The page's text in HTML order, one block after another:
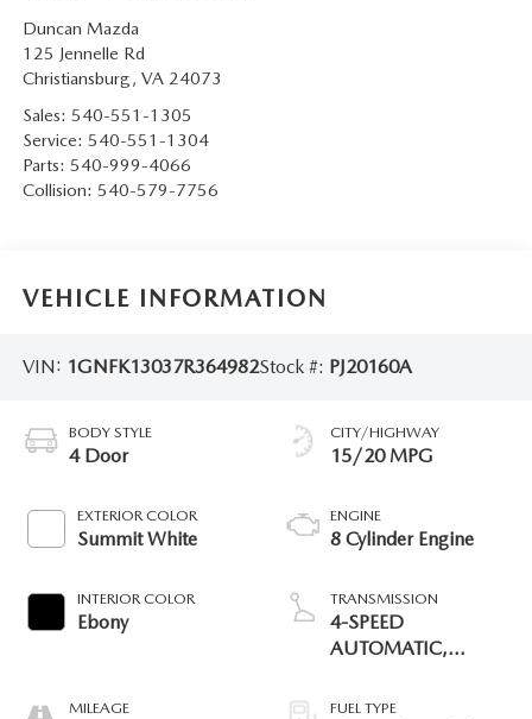
Duncan Mazda
125 Jennelle Rd
Christiansburg, VA 24073
Sales: 540-551-1305
Service: 540-551-1304
Parts: 540-999-4066
Collision: 540-579-7756
VEHICLE INFORMATION
VIN: 1GNFK13037R364982Stock #: PJ20160A
BODY STYLE
4 Door
EXTERIOR COLOR
Summit White
INTERIOR COLOR
Ebony
MILEAGE
CITY/HIGHWAY
15/20 MPG
ENGINE
8 Cylinder Engine
TRANSMISSION
4-SPEED
AUTOMATIC,
CONTROLLED
FUEL TYPE